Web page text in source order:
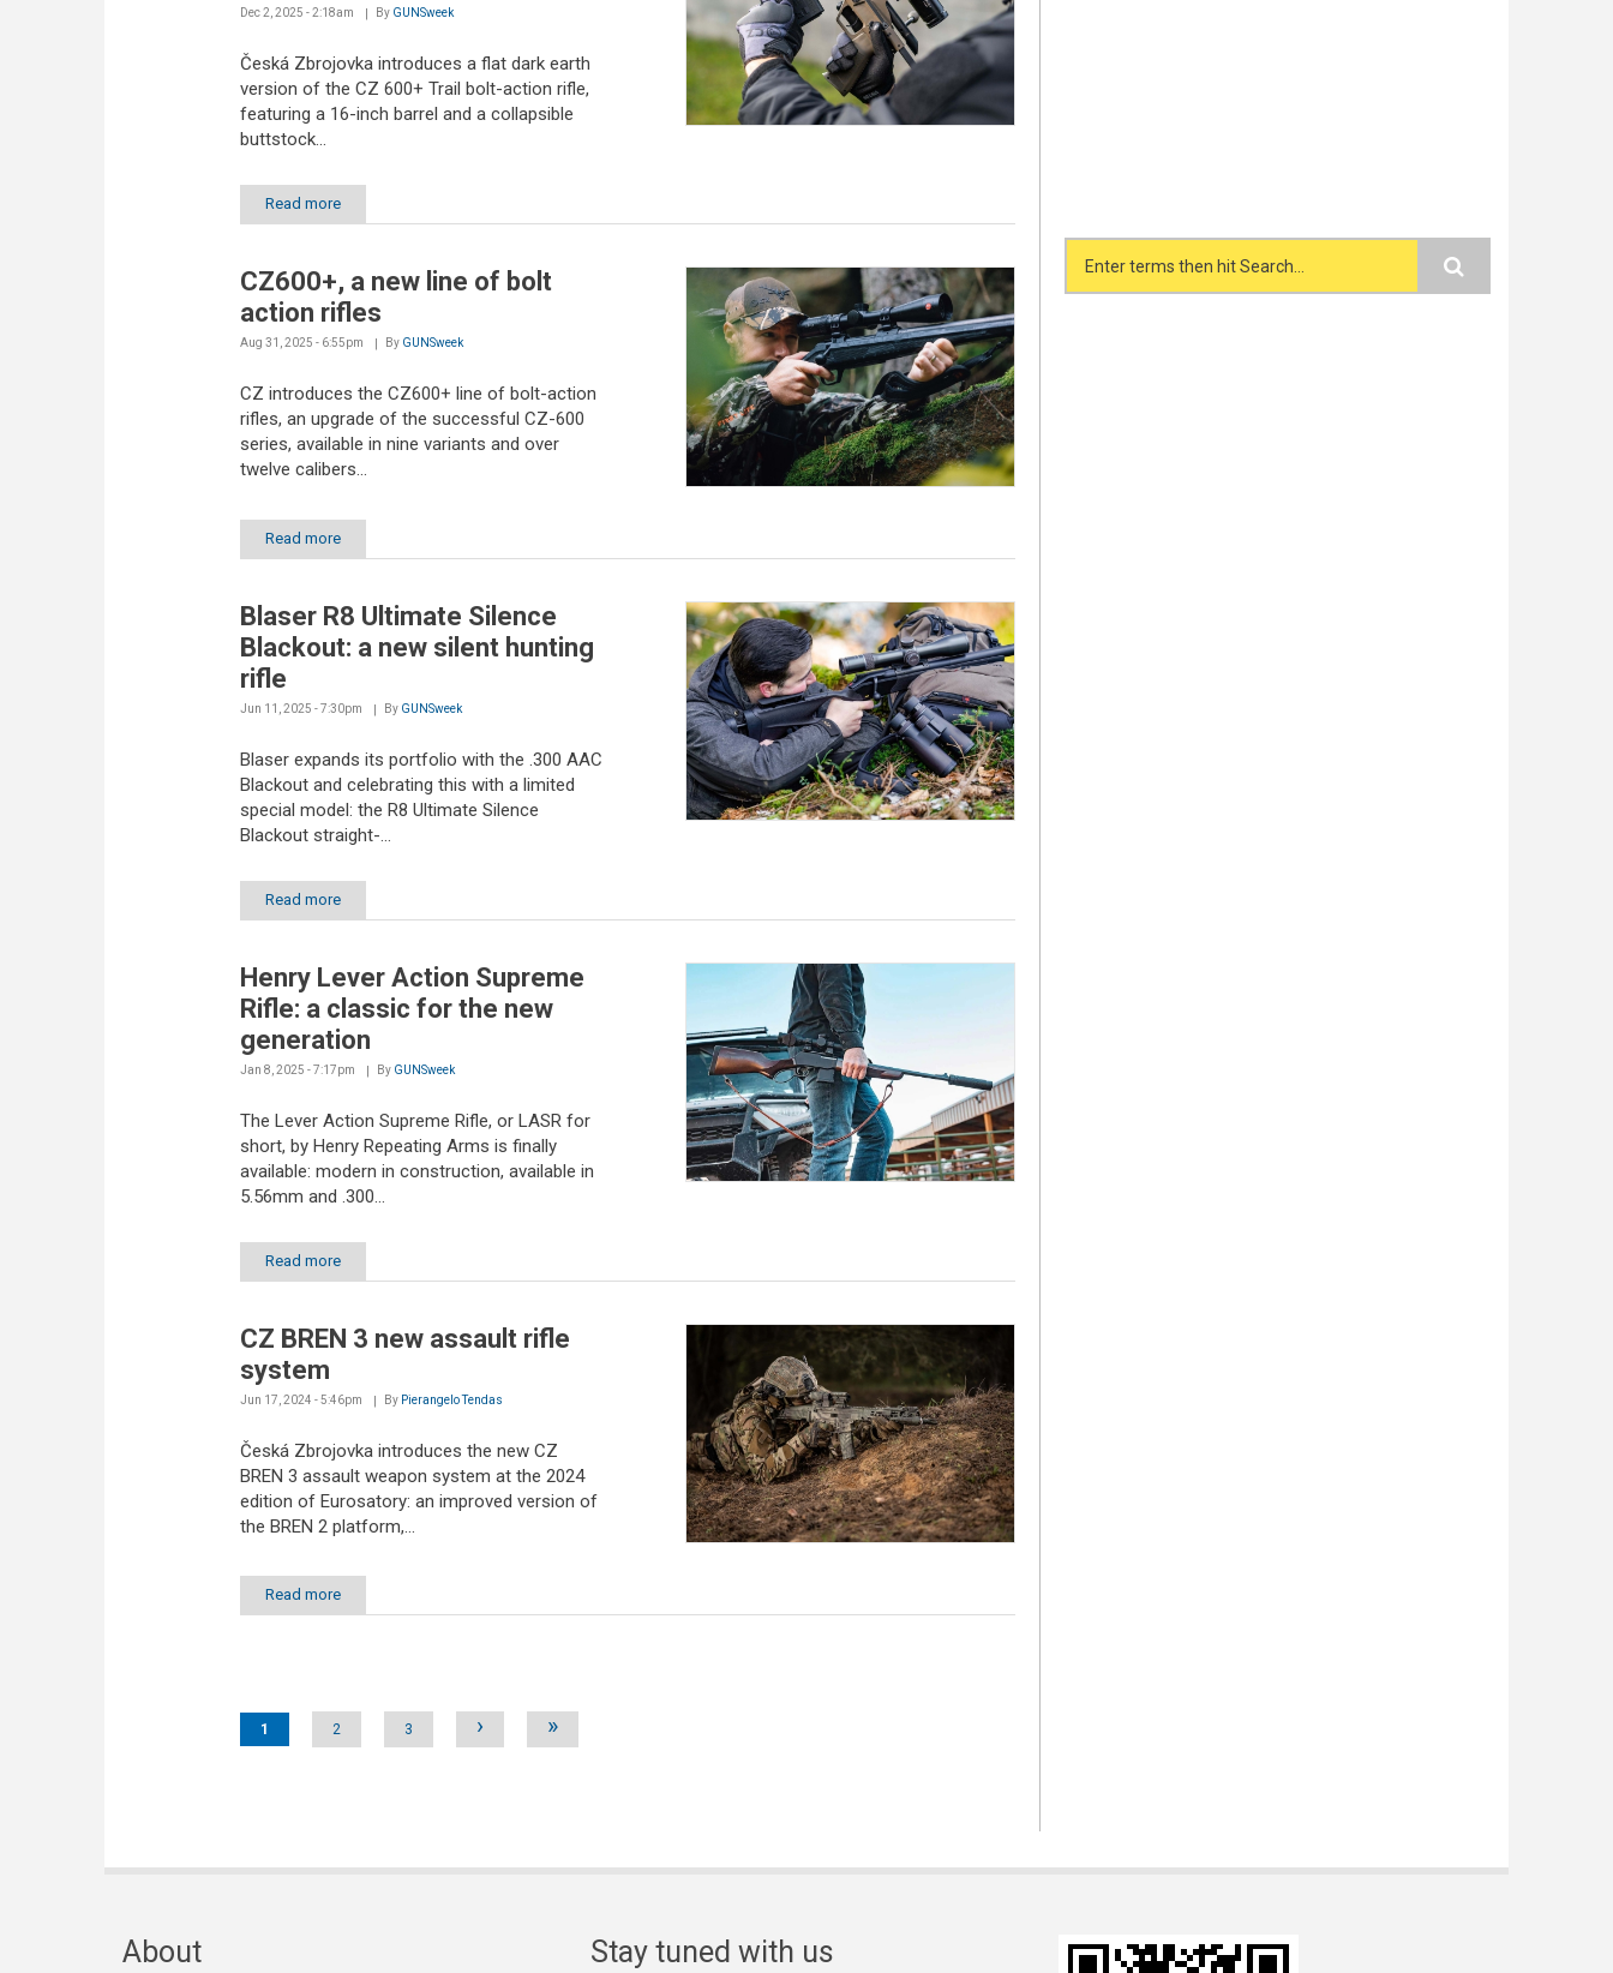
Dec 2, 2025 - 2:18am By GUNSweek
Česká Zbrojovka introduces a flat dark earth
version of the CZ 600+ Trail bolt-action rifle,
featuring a 16-inch barrel and a collapsible
buttstock...
Read more
CZ600+, a new line of bolt
action rifles
Aug 31, 2025 - 6:55pm By GUNSweek
CZ introduces the CZ600+ line of bolt-action
rifles, an upgrade of the successful CZ-600
series, available in nine variants and over
twelve calibers...
Read more
Blaser R8 Ultimate Silence
Blackout: a new silent hunting
rifle
Jun 11, 2025 - 7:30pm By GUNSweek
Blaser expands its portfolio with the .300 AAC
Blackout and celebrating this with a limited
special model: the R8 Ultimate Silence
Blackout straight-...
Read more
Henry Lever Action Supreme
Rifle: a classic for the new
generation
Jan 8, 2025 - 7:17pm By GUNSweek
The Lever Action Supreme Rifle, or LASR for
short, by Henry Repeating Arms is finally
available: modern in construction, available in
5.56mm and .300...
Read more
CZ BREN 3 new assault rifle
system
Jun 17, 2024 - 5:46pm By Pierangelo Tendas
Česká Zbrojovka introduces the new CZ
BREN 3 assault weapon system at the 2024
edition of Eurosatory: an improved version of
the BREN 2 platform,...
Read more
Pages
1 2 3 › »
Search form
About Stay tuned with us